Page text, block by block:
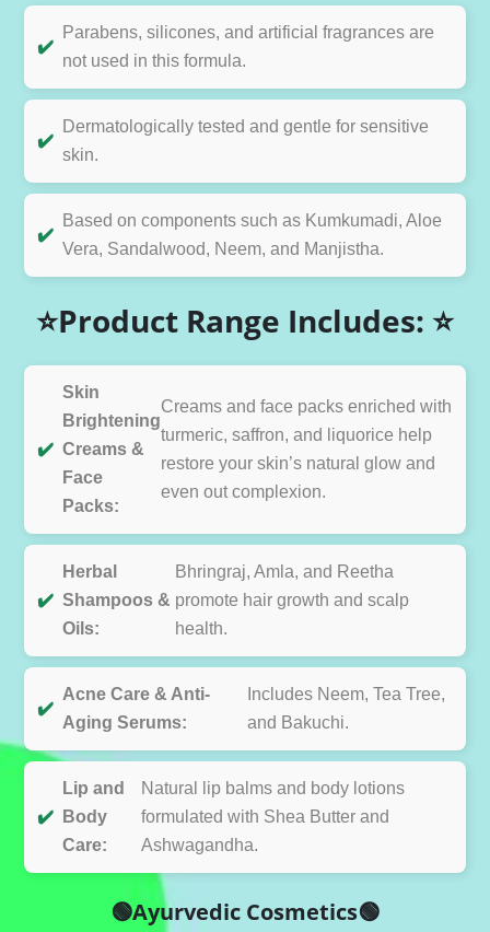
✔️
Parabens, silicones, and artificial fragrances are
not used in this formula.
✔️
Dermatologically tested and gentle for sensitive
skin.
✔️
Based on components such as Kumkumadi, Aloe
Vera, Sandalwood, Neem, and Manjistha.
⭐Product Range Includes: ⭐
✔️
Skin
Brightening
Creams &
Face
Packs:
Creams and face packs enriched with
turmeric, saffron, and liquorice help
restore your skin’s natural glow and
even out complexion.
✔️
Herbal
Shampoos &
Oils:
Bhringraj, Amla, and Reetha
promote hair growth and scalp
health.
✔️
Acne Care & Anti-
Aging Serums:
Includes Neem, Tea Tree,
and Bakuchi.
✔️
Lip and
Body
Care:
Natural lip balms and body lotions
formulated with Shea Butter and
Ashwagandha.
🟢Ayurvedic Cosmetics🟢